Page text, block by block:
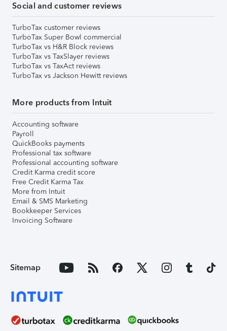
Social and customer reviews
TurboTax customer reviews
TurboTax Super Bowl commercial
TurboTax vs H&R Block reviews
TurboTax vs TaxSlayer reviews
TurboTax vs TaxAct reviews
TurboTax vs Jackson Hewitt reviews
More products from Intuit
Accounting software
Payroll
QuickBooks payments
Professional tax software
Professional accounting software
Credit Karma credit score
Free Credit Karma Tax
More from Intuit
Email & SMS Marketing
Bookkeeper Services
Invoicing Software
Sitemap